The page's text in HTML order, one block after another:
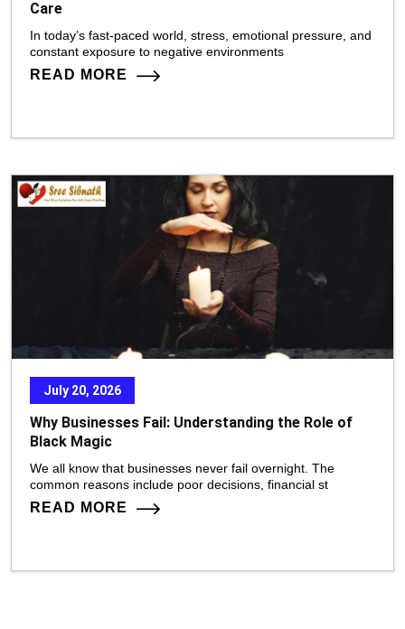
Care
In today’s fast-paced world, stress, emotional pressure, and
constant exposure to negative environments
READ MORE
July 20, 2026
Why Businesses Fail: Understanding the Role of
Black Magic
We all know that businesses never fail overnight. The
common reasons include poor decisions, financial st
READ MORE